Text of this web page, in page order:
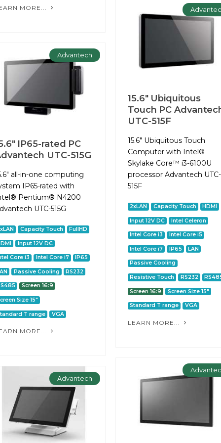
MORE...
15.6" Ubiquitous
Touch PC
UTC-515F
15.6" Ubiquitous Touch
Computer with Intel®
Skylake Core™ i3-6100U
processor Advantech UTC-
515F
2xLAN Capacity Touch HDMI
Input 12V DC Intel Celeron
Intel Core i3 Intel Core i5
Intel Core i7 IP65 LAN
Passive Cooling
Resistive Touch RS232
Screen 16:9 Screen Size 15"
Standard T range VGA
LEARN MORE...
Advantech
IP65-rated PC
UTC-515G
all-in-one computing
IP65-rated with
Pentium® N4200
UTC-515G
Capacity Touch FullHD
Input 12V DC
Core i3 Intel Core i7 IP65
Passive Cooling RS232
Screen 16:9
Size 15"
T range VGA
MORE...
Advantech